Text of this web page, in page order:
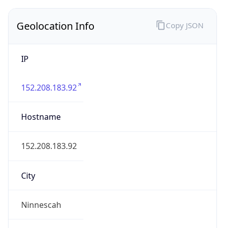
Geolocation Info
IP
152.208.183.92
Hostname
152.208.183.92
City
Ninnescah
Copy JSON